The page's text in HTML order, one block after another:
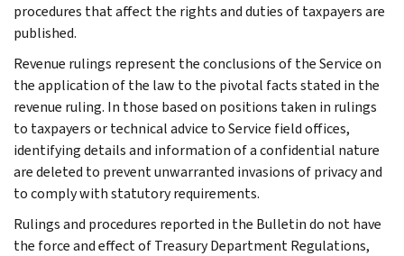
procedures that affect the rights and duties of taxpayers are
published.
Revenue rulings represent the conclusions of the Service on
the application of the law to the pivotal facts stated in the
revenue ruling. In those based on positions taken in rulings
to taxpayers or technical advice to Service field offices,
identifying details and information of a confidential nature
are deleted to prevent unwarranted invasions of privacy and
to comply with statutory requirements.
Rulings and procedures reported in the Bulletin do not have
the force and effect of Treasury Department Regulations,